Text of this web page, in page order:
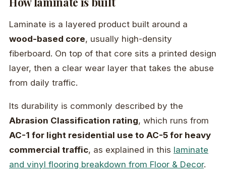
Laminate is a layered product built around a
wood-based core, usually high-density
fiberboard. On top of that core sits a printed design
layer, then a clear wear layer that takes the abuse
from daily traffic.
Its durability is commonly described by the
Abrasion Classification rating, which runs from
AC-1 for light residential use to AC-5 for heavy
commercial traffic, as explained in this laminate
and vinyl flooring breakdown from Floor & Decor.